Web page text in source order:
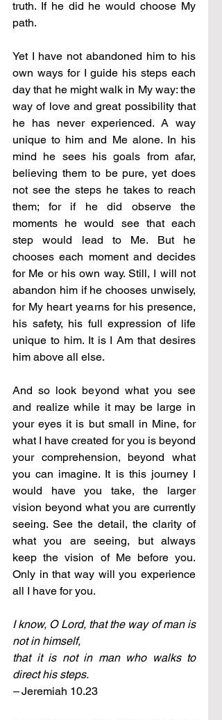
truth. If he did he would choose My
path.
Yet I have not abandoned him to his
own ways for I guide his steps each
day that he might walk in My way: the
way of love and great possibility that
he has never experienced. A way
unique to him and Me alone. In his
mind he sees his goals from afar,
believing them to be pure, yet does
not see the steps he takes to reach
them; for if he did observe the
moments he would see that each
step would lead to Me. But he
chooses each moment and decides
for Me or his own way. Still, I will not
abandon him if he chooses unwisely,
for My heart yearns for his presence,
his safety, his full expression of life
unique to him. It is I Am that desires
him above all else.
And so look beyond what you see
and realize while it may be large in
your eyes it is but small in Mine, for
what I have created for you is beyond
your comprehension, beyond what
you can imagine. It is this journey I
would have you take, the larger
vision beyond what you are currently
seeing. See the detail, the clarity of
what you are seeing, but always
keep the vision of Me before you.
Only in that way will you experience
all I have for you.
I know, O Lord, that the way of man is
not in himself,
that it is not in man who walks to
direct his steps.
– Jeremiah 10.23